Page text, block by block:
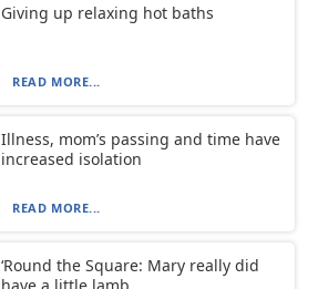
Giving up relaxing hot baths
READ MORE...
Illness, mom’s passing and time have
increased isolation
READ MORE...
‘Round the Square: Mary really did
have a little lamb